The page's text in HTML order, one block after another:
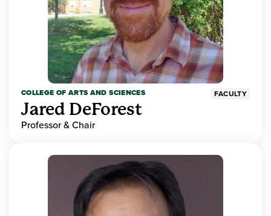
COLLEGE OF ARTS AND SCIENCES FACULTY
Jared DeForest
Professor & Chair